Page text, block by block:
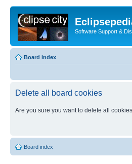
Software Support &
Board index
Delete all board cookies
Are you sure you want to delete all
Board index